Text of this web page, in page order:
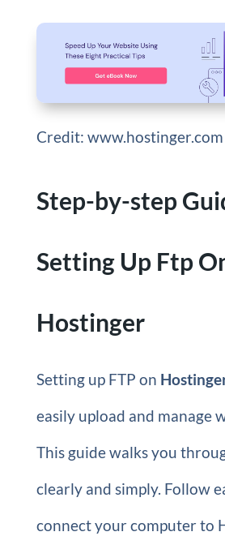
Credit: www.hostinger.com
Step-by-step
Setting Up Ftp
Hostinger
Setting up FTP on
easily upload and manage
This guide walks you
clearly and simply. Follow
connect your computer to